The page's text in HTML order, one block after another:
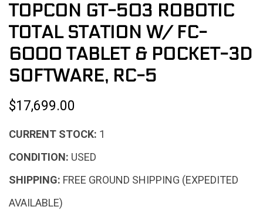
TOPCON GT-503 ROBOTIC
TOTAL STATION W/ FC-
6000 TABLET & POCKET-3D
SOFTWARE, RC-5
$17,699.00
CURRENT STOCK: 1
CONDITION: USED
SHIPPING: FREE GROUND SHIPPING (EXPEDITED
AVAILABLE)